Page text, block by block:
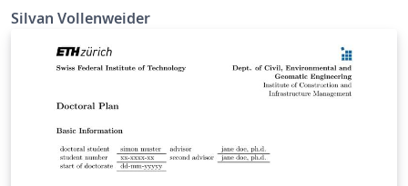
Silvan Vollenweider